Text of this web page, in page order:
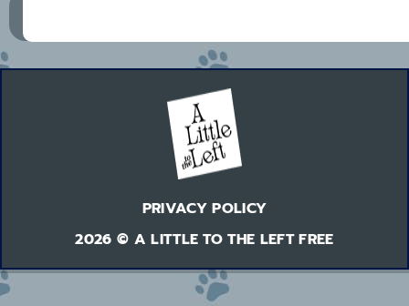
PRIVACY POLICY
2026 © A LITTLE TO THE LEFT FREE